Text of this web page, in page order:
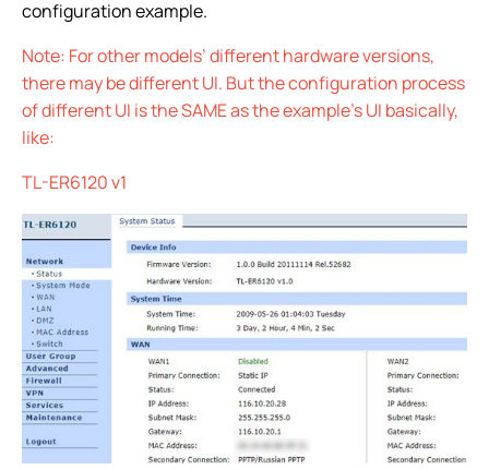
configuration example.
Note: For other models’ different hardware versions,
there may be different UI. But the configuration process
of different UI is the SAME as the example’s UI basically,
like:
TL-ER6120 v1